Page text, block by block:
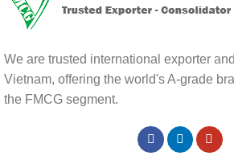
We are trusted international exporter
Vietnam, offering the world's A-grade
the FMCG segment.